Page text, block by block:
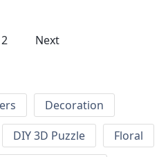
2 Next
Decoration
DIY 3D Puzzle
Floral